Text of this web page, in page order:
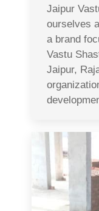
Jaipur
ourselves
a brand
Vastu
Jaipur,